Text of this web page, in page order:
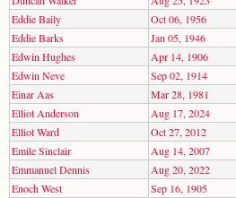
Eddie Baily
Oct 06, 1956
Eddie Barks
Jan 05, 1946
Edwin Hughes
Apr 14, 1906
Edwin Neve
Sep 02, 1914
Einar Aas
Mar 28, 1981
Elliot Anderson
Aug 17, 2024
Elliot Ward
Oct 27, 2012
Emile Sinclair
Aug 14, 2007
Emmanuel Dennis
Aug 20, 2022
Enoch West
Sep 16, 1905